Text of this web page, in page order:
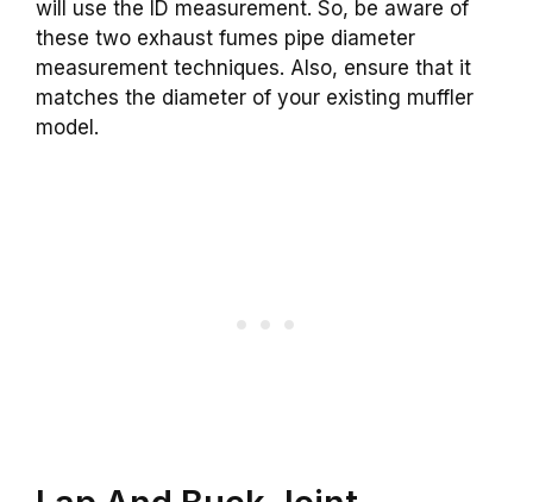
will use the ID measurement. So, be aware of
these two exhaust fumes pipe diameter
measurement techniques. Also, ensure that it
matches the diameter of your existing muffler
model.